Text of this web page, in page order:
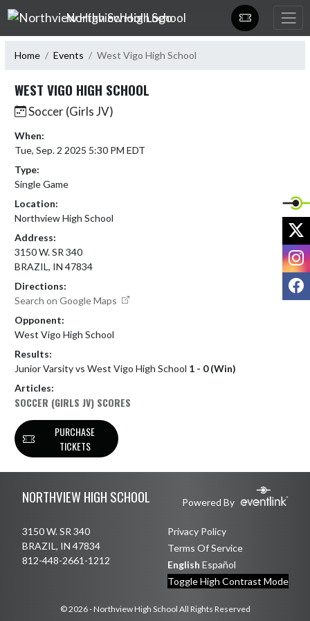
Skip Navigation Menu
Northview High School
Home Events West Vigo High School
WEST VIGO HIGH SCHOOL
Soccer (Girls JV)
When:
Tue, Sep. 2 2025 5:30 PM EDT
Type:
Single Game
Location:
Northview High School
Address:
3150 W. SR 340
BRAZIL, IN 47834
Directions:
Search on Google Maps
Opponent:
West Vigo High School
Results:
Junior Varsity vs West Vigo High School 1 - 0 (Win)
Articles:
SOCCER (GIRLS JV) SCORES
PURCHASE
TICKETS
NORTHVIEW HIGH SCHOOL Powered By
3150 W. SR 340
BRAZIL, IN 47834
812-448-2661-1212
Privacy Policy
Terms Of Service
English Español
Toggle High Contrast Mode
© 2026 - Northview High School All Rights Reserved